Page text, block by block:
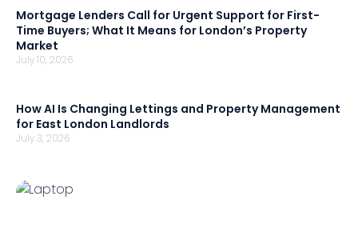
Mortgage Lenders Call for Urgent Support for First-
Time Buyers; What It Means for London’s Property
Market
July 10, 2026
How AI Is Changing Lettings and Property Management
for East London Landlords
July 3, 2026